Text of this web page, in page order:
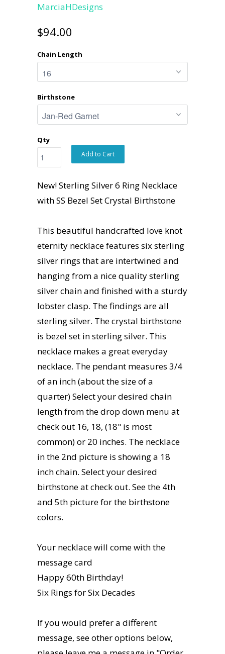
MarciaHDesigns
$94.00
Chain Length
Birthstone
Qty
Add to Cart
New! Sterling Silver 6 Ring Necklace
with SS Bezel Set Crystal Birthstone
This beautiful handcrafted love knot
eternity necklace features six sterling
silver rings that are intertwined and
hanging from a nice quality sterling
silver chain and finished with a sturdy
lobster clasp. The findings are all
sterling silver. The crystal birthstone
is bezel set in sterling silver. This
necklace makes a great everyday
necklace. The pendant measures 3/4
of an inch (about the size of a
quarter) Select your desired chain
length from the drop down menu at
check out 16, 18, (18" is most
common) or 20 inches. The necklace
in the 2nd picture is showing a 18
inch chain. Select your desired
birthstone at check out. See the 4th
and 5th picture for the birthstone
colors.
Your necklace will come with the
message card
Happy 60th Birthday!
Six Rings for Six Decades
If you would prefer a different
message, see other options below,